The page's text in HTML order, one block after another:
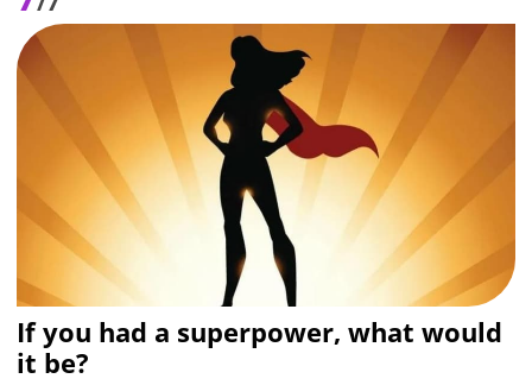
If you had a superpower, what would
it be?